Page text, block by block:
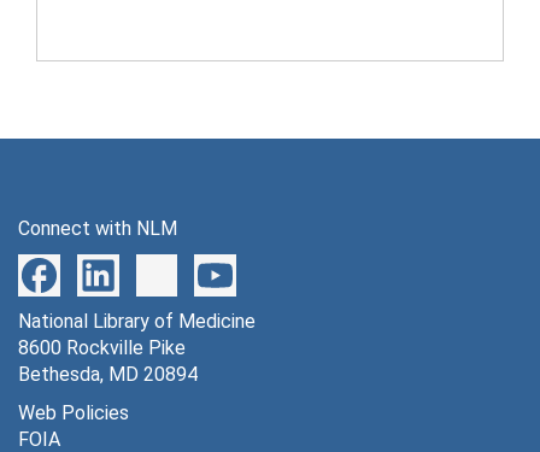
Connect with NLM
National Library of Medicine
8600 Rockville Pike
Bethesda, MD 20894
Web Policies
FOIA